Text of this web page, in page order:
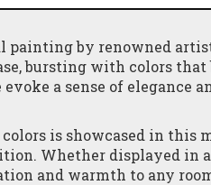
by renowned
bursting with colors
a sense of elegance
is showcased in this
Whether displayed in
and warmth to any